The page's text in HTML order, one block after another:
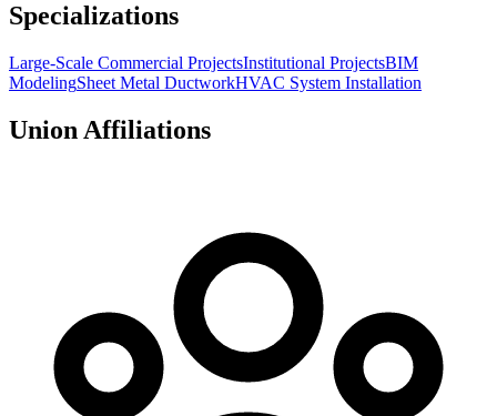
Specializations
Large-Scale Commercial ProjectsInstitutional ProjectsBIM
ModelingSheet Metal DuctworkHVAC System Installation
Union Affiliations